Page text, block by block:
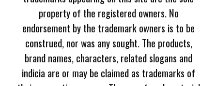
property of the registered owners. No
endorsement by the trademark owners is to be
construed, nor was any sought. The products,
brand names, characters, related slogans and
indicia are or may be claimed as trademarks of